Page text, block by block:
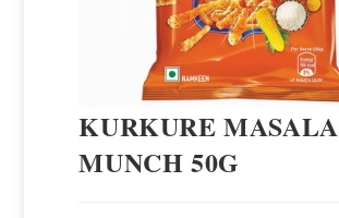
KURKURE MASALA
MUNCH 50G